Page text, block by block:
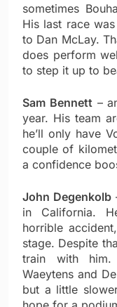
sometimes
His last race
to Dan McLay.
does perform
to step it up to
Sam Bennett –
year. His team
he’ll only have
couple of
a confidence
John Degenkolb
in California.
horrible
stage. Despite
train with him.
Waeytens and
but a little